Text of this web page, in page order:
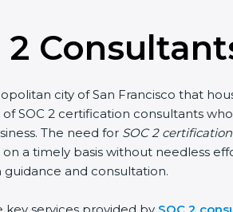
2
city of San Francisco that
of SOC 2 certification consultants
The need for SOC 2
a timely basis without needless
and consultation.